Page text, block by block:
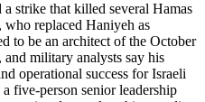
strike that killed several Hamas
replaced Haniyeh as
to be an architect of the October
military analysts say his
operational success for Israeli
five-person senior leadership